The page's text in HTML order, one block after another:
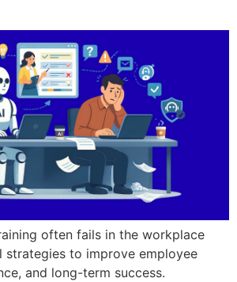
often fails in the workplace
strategies to improve employee
and long-term success.